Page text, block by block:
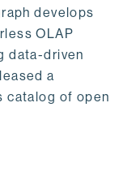
develops
OLAP
data-driven
a
catalog of open